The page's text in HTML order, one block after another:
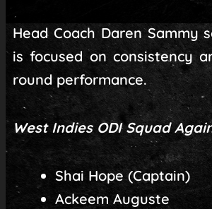
Head Coach Daren Sammy
is focused on consistency
round performance.
West Indies ODI Squad
Shai Hope (Captain)
Ackeem Auguste